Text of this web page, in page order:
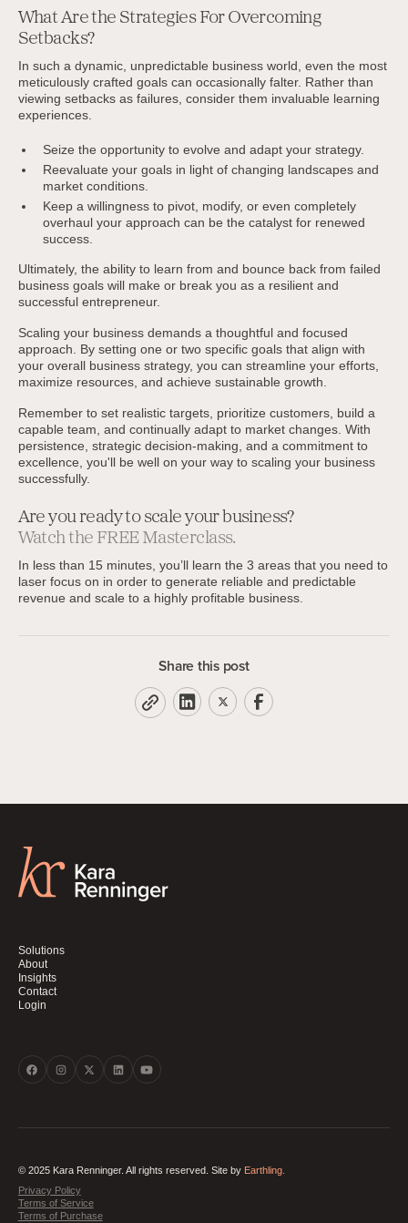
What Are the Strategies For Overcoming
Setbacks?
In such a dynamic, unpredictable business world, even the most
meticulously crafted goals can occasionally falter. Rather than
viewing setbacks as failures, consider them invaluable learning
experiences.
Seize the opportunity to evolve and adapt your strategy.
Reevaluate your goals in light of changing landscapes and
market conditions.
Keep a willingness to pivot, modify, or even completely
overhaul your approach can be the catalyst for renewed
success.
Ultimately, the ability to learn from and bounce back from failed
business goals will make or break you as a resilient and
successful entrepreneur.
Scaling your business demands a thoughtful and focused
approach. By setting one or two specific goals that align with
your overall business strategy, you can streamline your efforts,
maximize resources, and achieve sustainable growth.
Remember to set realistic targets, prioritize customers, build a
capable team, and continually adapt to market changes. With
persistence, strategic decision-making, and a commitment to
excellence, you'll be well on your way to scaling your business
successfully.
Are you ready to scale your business?
Watch the FREE Masterclass.
In less than 15 minutes, you’ll learn the 3 areas that you need to
laser focus on in order to generate reliable and predictable
revenue and scale to a highly profitable business.
Share this post
Solutions
About
Insights
Contact
Login
© 2025 Kara Renninger. All rights reserved. Site by Earthling.
Privacy Policy
Terms of Service
Terms of Purchase